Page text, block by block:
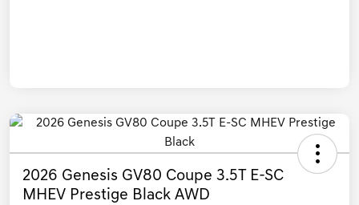
2026 Genesis GV80 Coupe 3.5T E-SC
MHEV Prestige Black AWD